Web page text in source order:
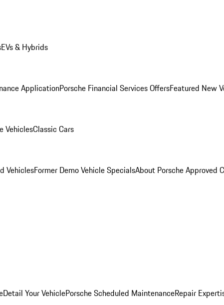
EVs & Hybrids
ApplicationPorsche Financial Services OffersFeatured New
VehiclesClassic Cars
VehiclesFormer Demo Vehicle SpecialsAbout Porsche Approved
Detail Your VehiclePorsche Scheduled MaintenanceRepair